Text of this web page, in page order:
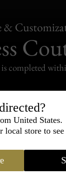
&
completed
shipped
from France in
United States.
store to